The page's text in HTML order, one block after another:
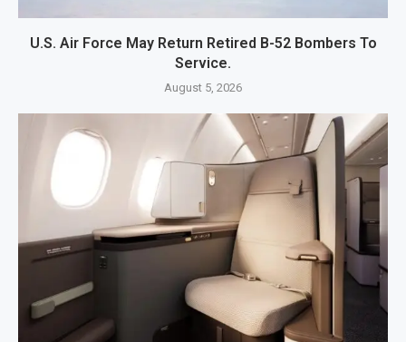
U.S. Air Force May Return Retired B-52 Bombers To
Service.
August 5, 2026